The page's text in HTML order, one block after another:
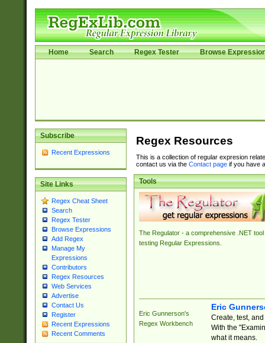
Home Search Regex Tester Browse
Subscribe
Recent Expressions
Site Links
Regex Cheat Sheet
Search
Regex Tester
Browse Expressions
Add Regex
Manage My
Expressions
Contributors
Regex Resources
Web Services
Advertise
Contact Us
Register
Recent Expressions
Recent Comments
Regex Resources
This is a collection of regular expresion
contact us via the Contact pageif you have
Tools
The Regulator - a comprehensive .NET tool
testing Regular Expressions.
Eric Gunnerson's
Regex Workbench
Eric
Create, test,
With the
what it means.